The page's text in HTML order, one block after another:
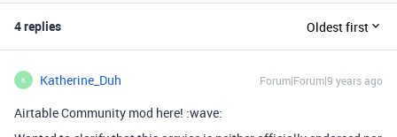
4 replies Oldest first
K Katherine_Duh Forum|Forum|9 years ago
Airtable Community mod here! :wave: